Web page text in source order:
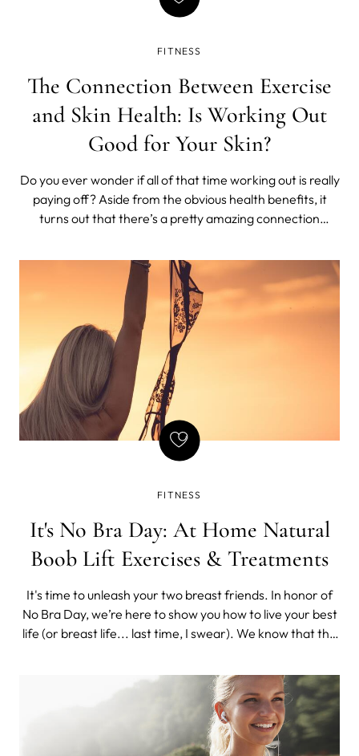
FITNESS
The Connection Between Exercise
and Skin Health: Is Working Out
Good for Your Skin?
Do you ever wonder if all of that time working out is really
paying off? Aside from the obvious health benefits, it
turns out that there’s a pretty amazing connection
regularly breaking a sweat can have some serious
benefits for your skin.
FITNESS
It's No Bra Day: At Home Natural
Boob Lift Exercises & Treatments
It's time to unleash your two breast friends. In honor of
No Bra Day, we’re here to show you how to live your best
life (or breast life... last time, I swear). We know that the
you’re used to always having your boobs nicely supported